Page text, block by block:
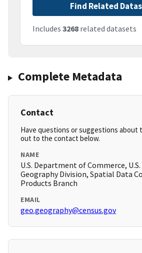
Find Related
Includes 3268 related datasets
Complete Metadata
Contact
Have questions or suggestions about
out to the contact below.
NAME
U.S. Department of Commerce, U.S.
Geography Division, Spatial Data
Products Branch
EMAIL
geo.geography@census.gov